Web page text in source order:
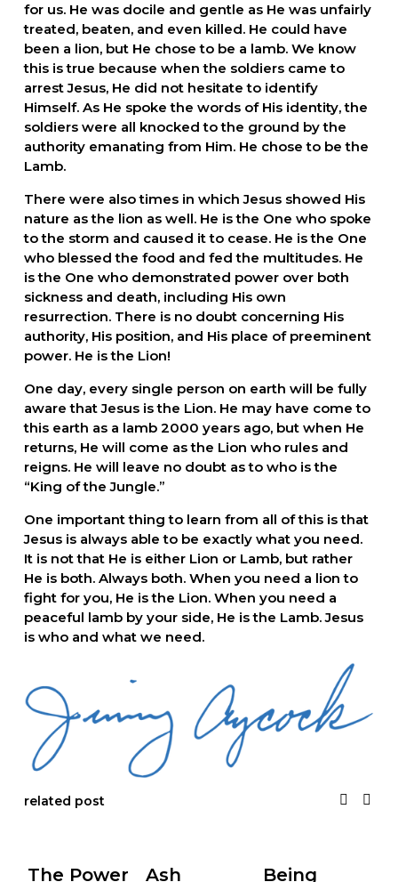
for us. He was docile and gentle as He was unfairly
treated, beaten, and even killed. He could have
been a lion, but He chose to be a lamb. We know
this is true because when the soldiers came to
arrest Jesus, He did not hesitate to identify
Himself. As He spoke the words of His identity, the
soldiers were all knocked to the ground by the
authority emanating from Him. He chose to be the
Lamb.
There were also times in which Jesus showed His
nature as the lion as well. He is the One who spoke
to the storm and caused it to cease. He is the One
who blessed the food and fed the multitudes. He
is the One who demonstrated power over both
sickness and death, including His own
resurrection. There is no doubt concerning His
authority, His position, and His place of preeminent
power. He is the Lion!
One day, every single person on earth will be fully
aware that Jesus is the Lion. He may have come to
this earth as a lamb 2000 years ago, but when He
returns, He will come as the Lion who rules and
reigns. He will leave no doubt as to who is the
“King of the Jungle.”
One important thing to learn from all of this is that
Jesus is always able to be exactly what you need.
It is not that He is either Lion or Lamb, but rather
He is both. Always both. When you need a lion to
fight for you, He is the Lion. When you need a
peaceful lamb by your side, He is the Lamb. Jesus
is who and what we need.
related post
The Power Ash Being